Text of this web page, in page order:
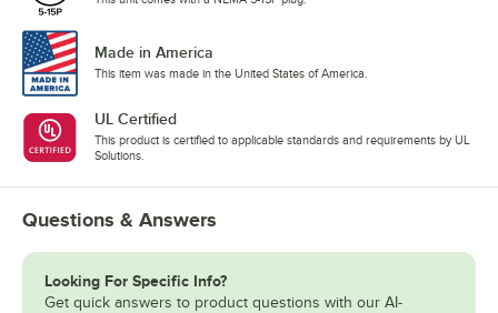
Made in America
This item was made in the United States of America.
UL Certified
This product is certified to applicable standards and requirements by UL
Solutions.
Questions & Answers
Looking For Specific Info?
Get quick answers to product questions with our AI-